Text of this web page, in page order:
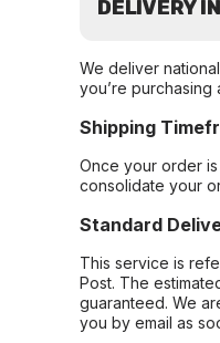
DELIVERY
We deliver
you’re
Shipping
Once your order
consolidate your
Standard
This service is
Post. The
guaranteed. We
you by email as